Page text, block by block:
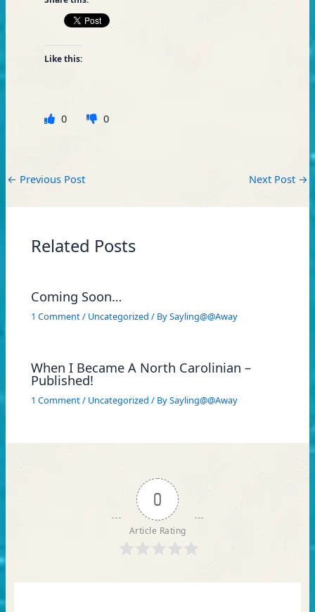
Like this:
0 0
← Previous Post Next Post →
Related Posts
Coming Soon…
1 Comment/ Uncategorized / BySayling@@Away
When I Became A North Carolinian –
Published!
1 Comment/ Uncategorized / BySayling@@Away
0
Article Rating